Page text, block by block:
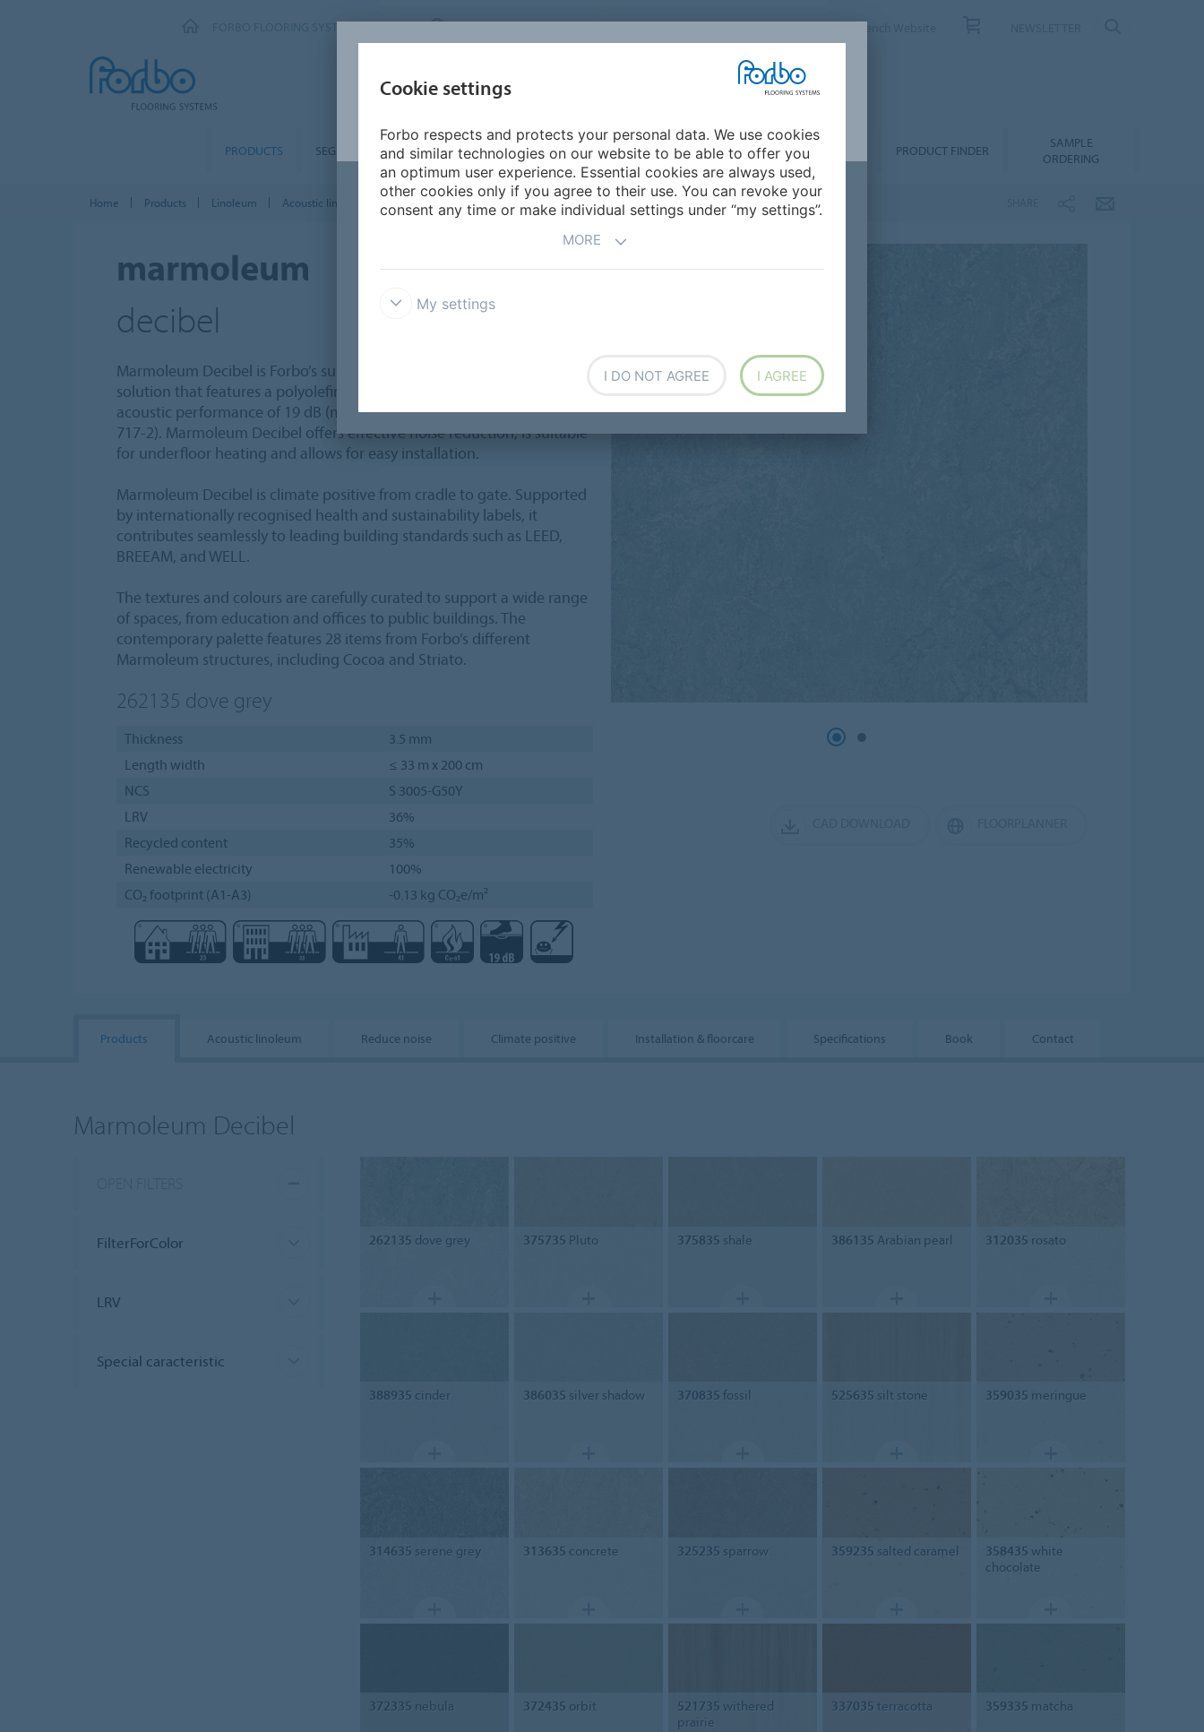
FORBO FLOORING SYSTEMS MIDDLE EAST/AFRICA
PRODUCTS SEGMENTS SUSTAINABILITY
INSPIRATION &
REFERENCES
INSTALLATION &
FLOORCARE
DOWNLOADS PRODUCT FINDER
SAMPLE
ORDERING
Home Products Linoleum Acoustic linoleum Marmoleum Decibel
marmoleum
decibel
Marmoleum Decibel is Forbo’s sustainable acoustic linoleum flooring
solution that features a polyolefin underlay that provides a high
acoustic performance of 19 dB (measured in accordance with EN ISO
717-2). Marmoleum Decibel offers effective noise reduction, is suitable
for underfloor heating and allows for easy installation.
Marmoleum Decibel is climate positive from cradle to gate. Supported
by internationally recognised health and sustainability labels, it
contributes seamlessly to leading building standards such as LEED,
BREEAM, and WELL.
The textures and colours are carefully curated to support a wide range
of spaces, from education and offices to public buildings. The
contemporary palette features 28 items from Forbo’s different
Marmoleum structures, including Cocoa and Striato.
262135 dove grey
Thickness
3.5 mm
Length width
≤ 33 m x 200 cm
NCS
S 3005-G50Y
LRV
36%
Recycled content
35%
Renewable electricity
100%
CO₂ footprint (A1-A3)
-0.13 kg CO₂e/m²
Products Acoustic linoleum Reduce noise Climate positive Installation & floorcare Specifications Book Contact
Marmoleum Decibel
FilterForColor
LRV
Special caracteristic
262135 dove grey 375735 Pluto 375835 shale 386135 Arabian pearl 312035 rosato
388935 cinder 386035 silver shadow 370835 fossil 525635 silt stone 359035 meringue
314635 serene grey 313635 concrete 325235 sparrow 359235 salted caramel 358435 white
chocolate
372335 nebula 372435 orbit 521735 withered
prairie
337035 terracotta 359335 matcha
Cookie settings
Forbo respects and protects your personal data. We use cookies
and similar technologies on our website to be able to offer you
an optimum user experience. Essential cookies are always used,
other cookies only if you agree to their use. You can revoke your
consent any time or make individual settings under “my settings”.
MORE
My settings
I DO NOT AGREE I AGREE